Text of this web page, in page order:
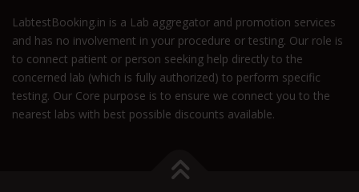
LabtestBooking.in is a Lab aggregator and promotion services
and has no involvement in your procedure or testing. Our role is
to connect patient or person seeking help directly to the
concerned lab (which is fully authorized) to perform specific
testing. Our Core purpose is to ensure we connect you to the
nearest labs with best possible discounts available.